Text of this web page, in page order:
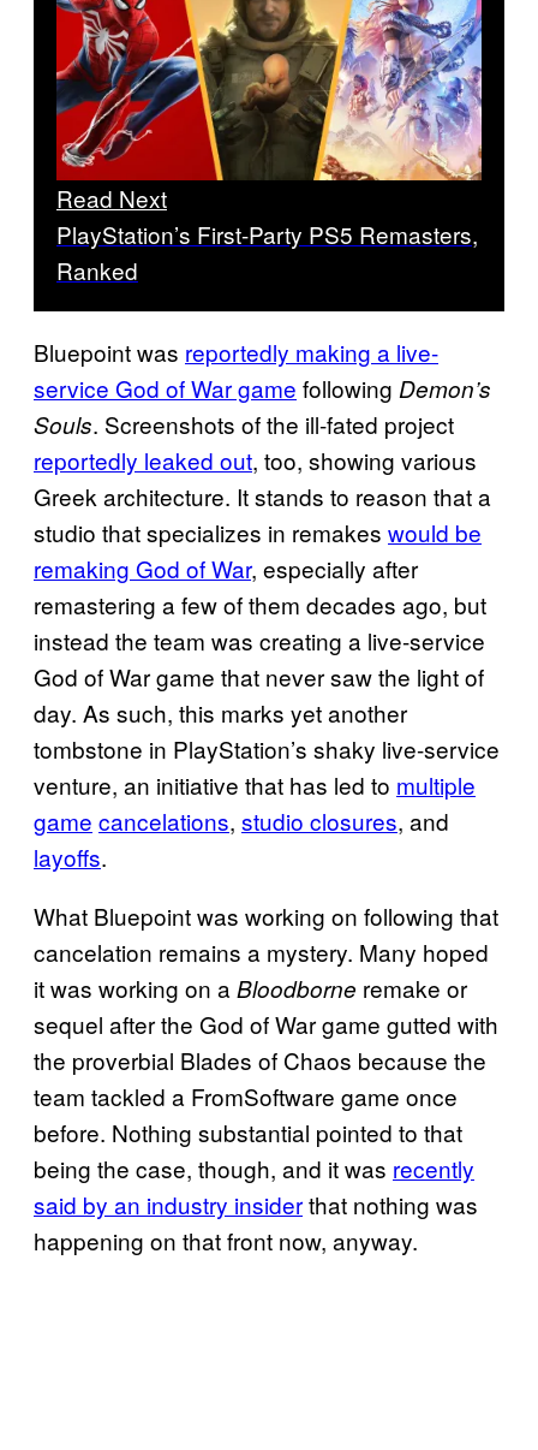
Read Next
PlayStation’s First-Party PS5 Remasters,
Ranked
Bluepoint was reportedly making a live-
service God of War game following Demon’s
Souls. Screenshots of the ill-fated project
reportedly leaked out, too, showing various
Greek architecture. It stands to reason that a
studio that specializes in remakes would be
remaking God of War, especially after
remastering a few of them decades ago, but
instead the team was creating a live-service
God of War game that never saw the light of
day. As such, this marks yet another
tombstone in PlayStation’s shaky live-service
venture, an initiative that has led to multiple
game cancelations, studio closures, and
layoffs.
What Bluepoint was working on following that
cancelation remains a mystery. Many hoped
it was working on a Bloodborne remake or
sequel after the God of War game gutted with
the proverbial Blades of Chaos because the
team tackled a FromSoftware game once
before. Nothing substantial pointed to that
being the case, though, and it was recently
said by an industry insiderthat nothing was
happening on that front now, anyway.